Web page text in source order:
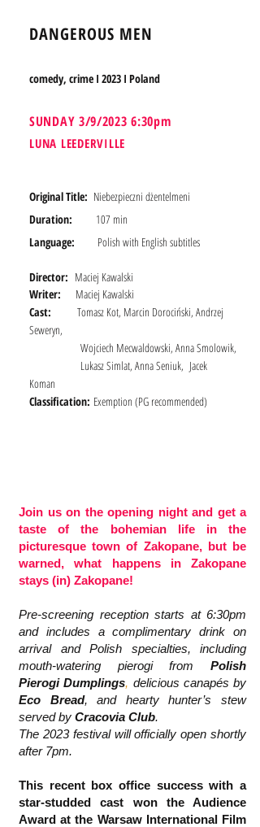
DANGEROUS MEN
comedy, crime I 2023 I Poland
SUNDAY 3/9/2023 6:30pm
LUNA LEEDERVILLE
Original Title: Niebezpieczni dżentelmeni
Duration:
107 min
Language:
Polish with English subtitles
Director: Maciej Kawalski
Writer: Maciej Kawalski
Cast:
Tomasz Kot, Marcin Dorociński, Andrzej
Seweryn,
Wojciech Mecwaldowski, Anna Smolowik,
Lukasz Simlat, Anna Seniuk, Jacek
Koman
Classification: Exemption (PG recommended)
Join us on the opening night and get a
taste of the bohemian life in the
picturesque town of Zakopane, but be
warned, what happens in Zakopane
stays (in) Zakopane!
Pre-screening reception starts at 6:30pm
and includes a complimentary drink on
arrival and Polish specialties, including
mouth-watering pierogi from Polish
Pierogi Dumplings, delicious canapés by
Eco Bread, and hearty hunter’s stew
served by Cracovia Club.
The 2023 festival will officially open shortly
after 7pm.
This recent box office success with a
star-studded cast won the Audience
Award at the Warsaw International Film